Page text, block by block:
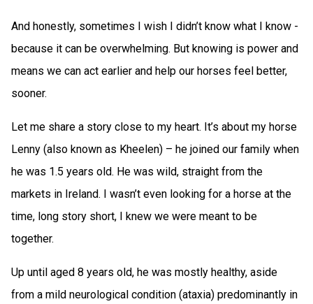
And honestly, sometimes I wish I didn’t know what I know -
because it can be overwhelming. But knowing is power and
means we can act earlier and help our horses feel better,
sooner.
Let me share a story close to my heart. It’s about my horse
Lenny (also known as Kheelen) – he joined our family when
he was 1.5 years old. He was wild, straight from the
markets in Ireland. I wasn’t even looking for a horse at the
time, long story short, I knew we were meant to be
together.
Up until aged 8 years old, he was mostly healthy, aside
from a mild neurological condition (ataxia) predominantly in